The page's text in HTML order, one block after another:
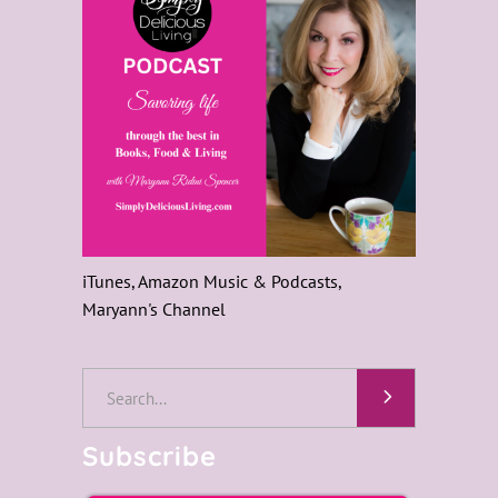
iTunes, Amazon Music & Podcasts,
Maryann's Channel
Subscribe